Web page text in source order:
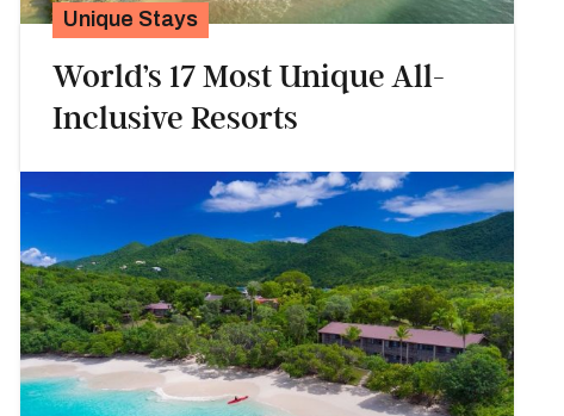
Unique Stays
World’s 17 Most Unique All-
Inclusive Resorts